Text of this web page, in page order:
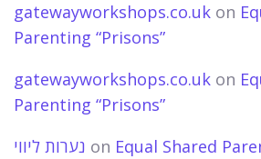
gatewayworkshops.co.uk on
Parenting “Prisons”
gatewayworkshops.co.uk on
Parenting “Prisons”
נערות ליווי on Equal Shared